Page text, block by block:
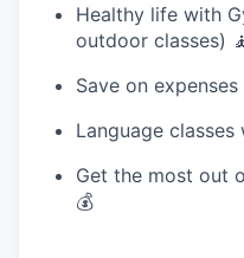
Healthy life with
outdoor classes)
Save on
Language
Get the most out
💰